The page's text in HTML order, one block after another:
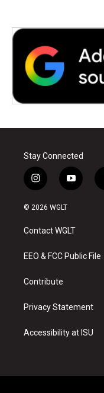
Stay Connected
i
n
s
a
g
a
y
o
u
b
© 2026 WGLT
Contact WGLT
EEO & FCC Public File
Contribute
Privacy Statement
Accessibility at ISU